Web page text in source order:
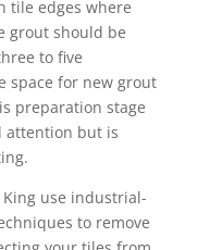
tile edges where
grout should be
to five
space for new grout
preparation stage
attention but is
use industrial-
to remove